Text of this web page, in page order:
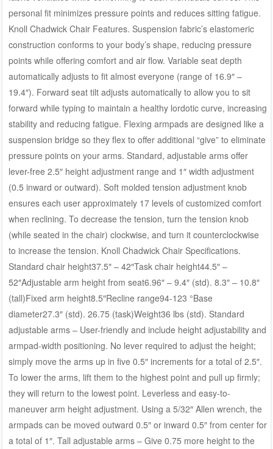
personal fit minimizes pressure points and reduces sitting fatigue.
Knoll Chadwick Chair Features. Suspension fabric’s elastomeric
construction conforms to your body’s shape, reducing pressure
points while offering comfort and air flow. Variable seat depth
automatically adjusts to fit almost everyone (range of 16.9″ –
19.4″). Forward seat tilt adjusts automatically to allow you to sit
forward while typing to maintain a healthy lordotic curve, increasing
stability and reducing fatigue. Flexing armpads are designed like a
suspension bridge so they flex to offer additional “give” to eliminate
pressure points on your arms. Standard, adjustable arms offer
lever-free 2.5″ height adjustment range and 1″ width adjustment
(0.5 inward or outward). Soft molded tension adjustment knob
ensures each user approximately 17 levels of customized comfort
when reclining. To decrease the tension, turn the tension knob
(while seated in the chair) clockwise, and turn it counterclockwise
to increase the tension. Knoll Chadwick Chair Specifications.
Standard chair height37.5″ – 42″Task chair height44.5″ –
52″Adjustable arm height from seat6.96″ – 9.4″ (std). 8.3″ – 10.8″
(tall)Fixed arm height8.5″Recline range94-123 °Base
diameter27.3″ (std). 26.75 (task)Weight36 lbs (std). Standard
adjustable arms – User-friendly and include height adjustability and
armpad-width positioning. No lever required to adjust the height;
simply move the arms up in five 0.5″ increments for a total of 2.5″.
To lower the arms, lift them to the highest point and pull up firmly;
they will return to the lowest point. Leverless and easy-to-
maneuver arm height adjustment. Using a 5/32″ Allen wrench, the
armpads can be moved outward 0.5″ or inward 0.5″ from center for
a total of 1″. Tall adjustable arms – Give 0.75 more height to the